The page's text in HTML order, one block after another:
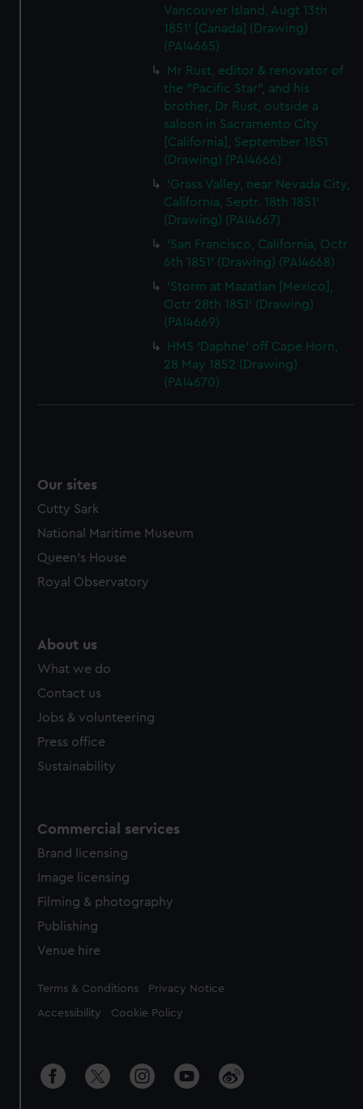
Vancouver Island, Augt 13th
1851' [Canada] (Drawing)
(PAI4665)
Mr Rust, editor & renovator of
the "Pacific Star", and his
brother, Dr Rust, outside a
saloon in Sacramento City
[California], September 1851
(Drawing) (PAI4666)
'Grass Valley, near Nevada City,
California, Septr. 18th 1851'
(Drawing) (PAI4667)
'San Francisco, California, Octr
6th 1851' (Drawing) (PAI4668)
'Storm at Mazatlan [Mexico],
Octr 28th 1851' (Drawing)
(PAI4669)
HMS 'Daphne' off Cape Horn,
28 May 1852 (Drawing)
(PAI4670)
Our sites
Cutty Sark
National Maritime Museum
Queen's House
Royal Observatory
About us
What we do
Contact us
Jobs & volunteering
Press office
Sustainability
Commercial services
Brand licensing
Image licensing
Filming & photography
Publishing
Venue hire
Legal
Terms & Conditions Privacy Notice
Accessibility Cookie Policy